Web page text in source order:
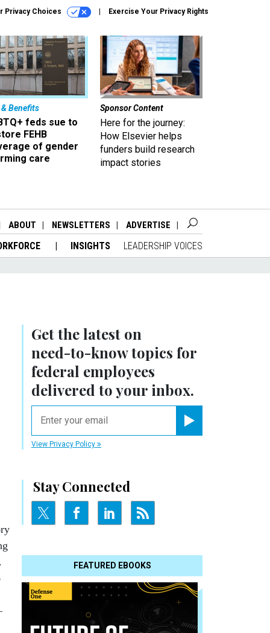
Privacy Choices Exercise Your Privacy Rights
& Benefits
feds sue to
FEHB
of gender
care
Sponsor Content
Here for the journey:
How Elsevier helps
funders build research
impact stories
ABOUT NEWSLETTERS ADVERTISE
INSIGHTS LEADERSHIP VOICES
Get the latest on
need-to-knowtopics for
federal employees
delivered to your inbox.
View Privacy Policy
Stay Connected
FEATURED EBOOKS